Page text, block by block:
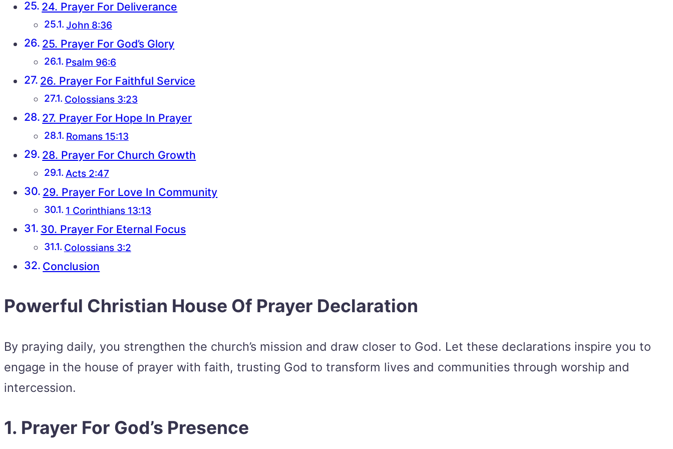
24. Prayer For Deliverance
John 8:36
25. Prayer For God’s Glory
Psalm 96:6
26. Prayer For Faithful Service
Colossians 3:23
27. Prayer For Hope In Prayer
Romans 15:13
28. Prayer For Church Growth
Acts 2:47
29. Prayer For Love In Community
1 Corinthians 13:13
30. Prayer For Eternal Focus
Colossians 3:2
Conclusion
Powerful Christian House Of Prayer Declaration
By praying daily, you strengthen the church’s mission and draw closer to God. Let these declarations inspire you to
engage in the house of prayer with faith, trusting God to transform lives and communities through worship and
intercession.
1. Prayer For God’s Presence